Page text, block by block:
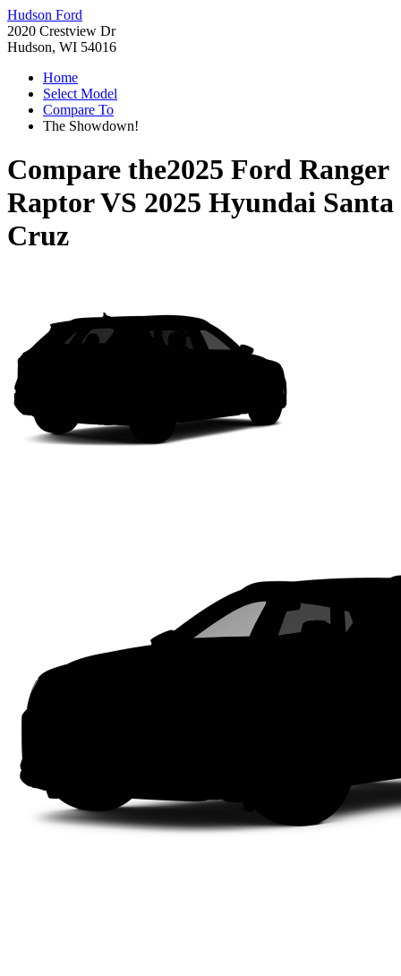
Hudson Ford
2020 Crestview Dr
Hudson, WI 54016
Home
Select Model
Compare To
The Showdown!
Compare the2025 Ford Ranger
RaptorVS 2025 Hyundai Santa
Cruz